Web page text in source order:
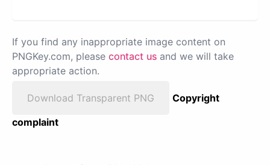
If you find any inappropriate image content on
PNGKey.com, please contact us and we will take
appropriate action.
Download Transparent PNG
Copyright
complaint